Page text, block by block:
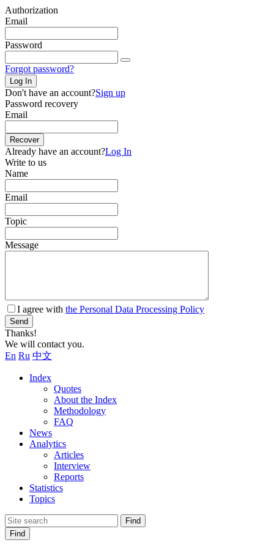
Authorization
Email
Password
Forgot password?
Log In
Don't have an account?Sign up
Password recovery
Email
Recover
Already have an account?Log In
Write to us
Name
Email
Topic
Message
I agree with the Personal Data Processing Policy
Send
Thanks!
We will contact you.
En Ru 中文
Index
Quotes
About the Index
Methodology
FAQ
News
Analytics
Articles
Interview
Reports
Statistics
Topics
Find
Find